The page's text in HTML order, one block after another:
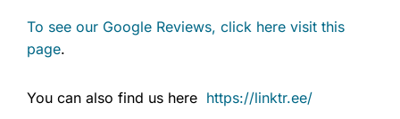
To see our Google Reviews, click here visit this
page.
You can also find us here https://linktr.ee/